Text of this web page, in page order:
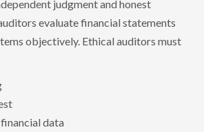
judgment and honest
evaluate financial statements
objectively. Ethical auditors must
data